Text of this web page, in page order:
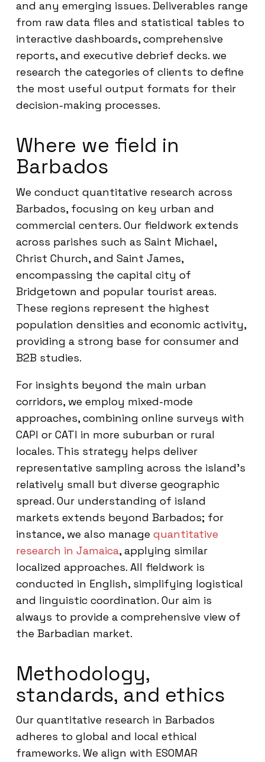
and any emerging issues. Deliverables range
from raw data files and statistical tables to
interactive dashboards, comprehensive
reports, and executive debrief decks. we
research the categories of clients to define
the most useful output formats for their
decision-making processes.
Where we field in
Barbados
We conduct quantitative research across
Barbados, focusing on key urban and
commercial centers. Our fieldwork extends
across parishes such as Saint Michael,
Christ Church, and Saint James,
encompassing the capital city of
Bridgetown and popular tourist areas.
These regions represent the highest
population densities and economic activity,
providing a strong base for consumer and
B2B studies.
For insights beyond the main urban
corridors, we employ mixed-mode
approaches, combining online surveys with
CAPI or CATI in more suburban or rural
locales. This strategy helps deliver
representative sampling across the island’s
relatively small but diverse geographic
spread. Our understanding of island
markets extends beyond Barbados; for
instance, we also manage quantitative
research in Jamaica, applying similar
localized approaches. All fieldwork is
conducted in English, simplifying logistical
and linguistic coordination. Our aim is
always to provide a comprehensive view of
the Barbadian market.
Methodology,
standards, and ethics
Our quantitative research in Barbados
adheres to global and local ethical
frameworks. We align with ESOMAR